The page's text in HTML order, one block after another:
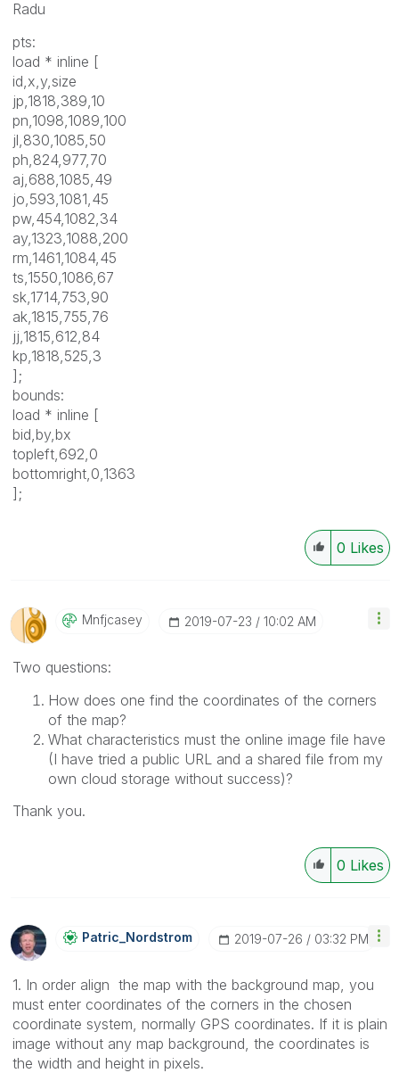
Radu
pts:
load * inline [
id,x,y,size
jp,1818,389,10
pn,1098,1089,100
jl,830,1085,50
ph,824,977,70
aj,688,1085,49
jo,593,1081,45
pw,454,1082,34
ay,1323,1088,200
rm,1461,1084,45
ts,1550,1086,67
sk,1714,753,90
ak,1815,755,76
jj,1815,612,84
kp,1818,525,3
];
bounds:
load * inline [
bid,by,bx
topleft,692,0
bottomright,0,1363
];
0 Likes
Mnfjcasey ‎2019-07-23 10:02 AM
Two questions:
How does one find the coordinates of the corners
of the map?
What characteristics must the online image file have
(I have tried a public URL and a shared file from my
own cloud storage without success)?
Thank you.
0 Likes
Patric_NordstroM ‎2019-07-26 03:32 PM
1. In order align the map with the background map, you
must enter coordinates of the corners in the chosen
coordinate system, normally GPS coordinates. If it is plain
image without any map background, the coordinates is
the width and height in pixels.